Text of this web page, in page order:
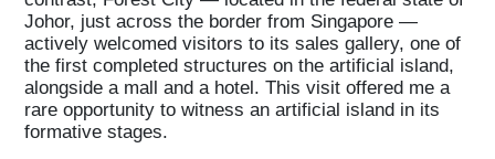
Johor, just across the border from Singapore —
actively welcomed visitors to its sales gallery, one of
the first completed structures on the artificial island,
alongside a mall and a hotel. This visit offered me a
rare opportunity to witness an artificial island in its
formative stages.